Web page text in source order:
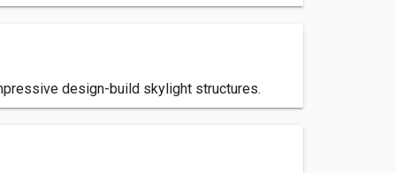
design-build skylight structures.